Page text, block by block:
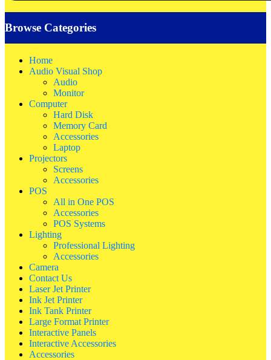
Browse Categories
Home
Audio Visual Shop
Audio
Monitor
Computer
Hard Disk
Memory Card
Accessories
Laptop
Projectors
Screens
Accessories
POS
All in One POS
Accessories
POS Systems
Lighting
Professional Lighting
Accessories
Camera
Contact Us
Laser Jet Printer
Ink Jet Printer
Ink Tank Printer
Large Format Printer
Interactive Panels
Interactive Accessories
Accessories